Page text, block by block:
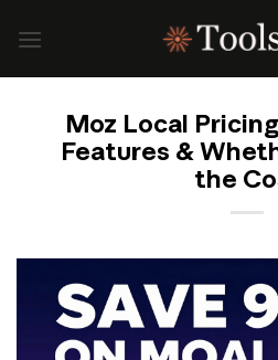
Moz Local
Features &
the